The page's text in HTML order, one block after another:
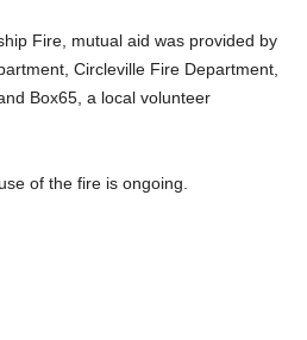
Fire, mutual aid was provided by
Circleville Fire Department,
Box65, a local volunteer
of the fire is ongoing.